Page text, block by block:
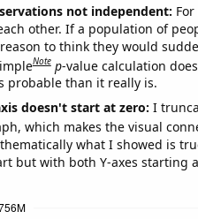
not independent:
other. If a population of
to think they would
Note p-value calculation
probable than it really is.
doesn't start at zero: I
which makes the visual
what I showed is
but with both Y-axes starting